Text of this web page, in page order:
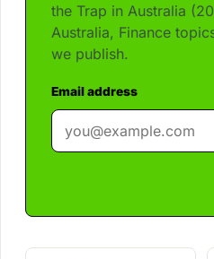
the Trap in Australia
Australia, Finance
we publish.
Email address